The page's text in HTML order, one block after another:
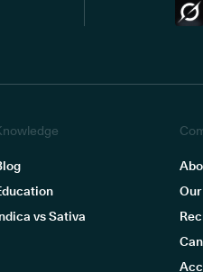
vs Sativa
Our